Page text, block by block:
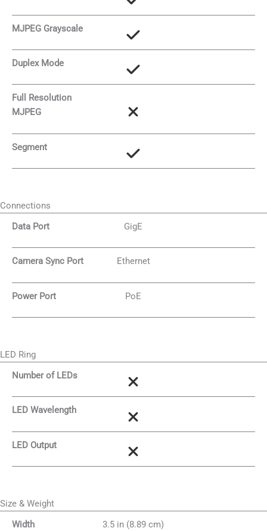
MJPEG Grayscale
Duplex Mode
Full Resolution
MJPEG
Segment
Connections
Data Port
GigE
Camera Sync Port Ethernet
Power Port PoE
LED Ring
Number of LEDs
LED Wavelength
LED Output
Size & Weight
Width
3.5 in (8.89 cm)